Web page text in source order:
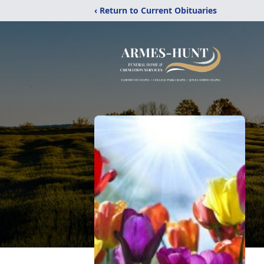
‹ Return to Current Obituaries